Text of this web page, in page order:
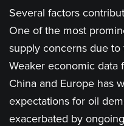
Several factors
One of the most
supply concerns due
Weaker economic data
China and Europe has
expectations for oil
exacerbated by